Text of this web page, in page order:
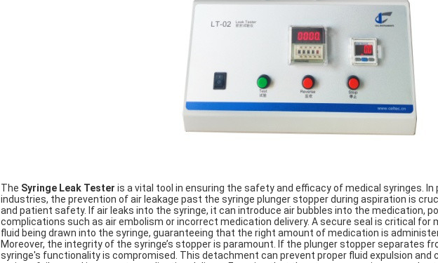
The Syringe Leak Tester is a vital tool in ensuring the safety and efficacy of medical syringes.
industries, the prevention of air leakage past the syringe plunger stopper during aspiration is
and patient safety. If air leaks into the syringe, it can introduce air bubbles into the medication,
complications such as air embolism or incorrect medication delivery. A secure seal is critical for
fluid being drawn into the syringe, guaranteeing that the right amount of medication is
Moreover, the integrity of the syringe’s stopper is paramount. If the plunger stopper separates
syringe's functionality is compromised. This detachment can prevent proper fluid expulsion and